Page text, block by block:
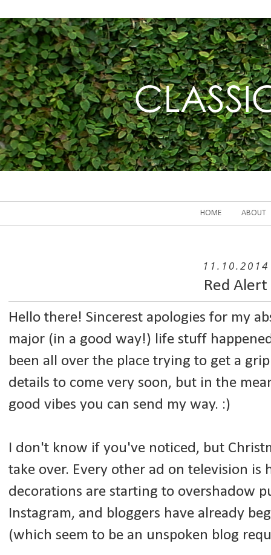
HOME ABOUT
11.10.2014
Red Alert
Hello there! Sincerest apologies for my
major (in a good way!) life stuff
been all over the place trying to get a
details to come very soon, but in the
good vibes you can send my way. :)
I don't know if you've noticed, but
take over. Every other ad on television is
decorations are starting to overshadow
Instagram, and bloggers have already
(which seem to be an unspoken blog